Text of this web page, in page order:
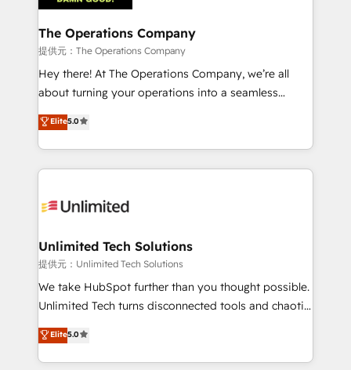
with intelligent automation to drive sustainable
growth. Our multidisciplinary team designs solutions
that simplify complexity, boost performance, and
turn innovation into real impact. 🌍 Highlights •
HubSpot Partner since 2012 • 2022 EMEA Impact
projects • Clients in 30+ industries • Proprietary
technology for integrations • Multilingual team:
The Operations Company
提供元：The Operations Company
Hey there! At The Operations Company, we’re all
about turning your operations into a seamless
experience that powers real results. We specialize in
transforming complex systems into efficient,
scalable solutions that work across your entire
organization. We’re a unique blend of deep HubSpot
operational know-how. We know that no two
solutions. Instead, we dive in to understand your
needs, goals, and challenges to deliver solutions that
fit like a glove. We’re committed to being both
highly effective and fun to work with. We believe in
relationships. Your success is our success, and we’re
all in this together! From startup to enterprise, we’ll
Elite5.0
Unlimited Tech Solutions
提供元：Unlimited Tech Solutions
We take HubSpot further than you thought possible.
Unlimited Tech turns disconnected tools and chaotic
processes into a seamless, high-performing revenue
engine. We combine RevOps strategy with deep
technical execution to help teams scale faster—with
Elite5.0